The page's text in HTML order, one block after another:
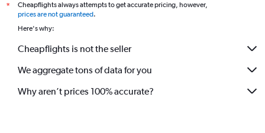
*
Cheapflights always attempts to get accurate pricing, however,
prices are not guaranteed.
Here's why:
Cheapflights is not the seller
We aggregate tons of data for you
Why aren’t prices 100% accurate?